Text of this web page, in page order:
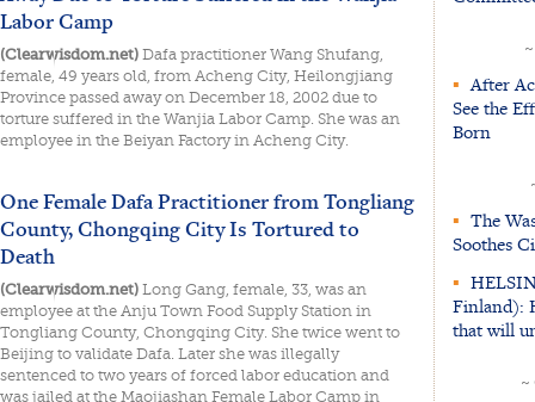
Labor Camp
(Clearwisdom.net) Dafa practitioner Wang Shufang,
female, 49 years old, from Acheng City, Heilongjiang
Province passed away on December 18, 2002 due to
torture suffered in the Wanjia Labor Camp. She was an
employee in the Beiyan Factory in Acheng City.
One Female Dafa Practitioner from Tongliang
County, Chongqing City Is Tortured to
Death
(Clearwisdom.net) Long Gang, female, 33, was an
employee at the Anju Town Food Supply Station in
Tongliang County, Chongqing City. She twice went to
Beijing to validate Dafa. Later she was illegally
sentenced to two years of forced labor education and
was jailed at the Maojiashan Female Labor Camp in
▪ After
See the
Born
▪ The
Soothes
▪
Finland):
that will
~